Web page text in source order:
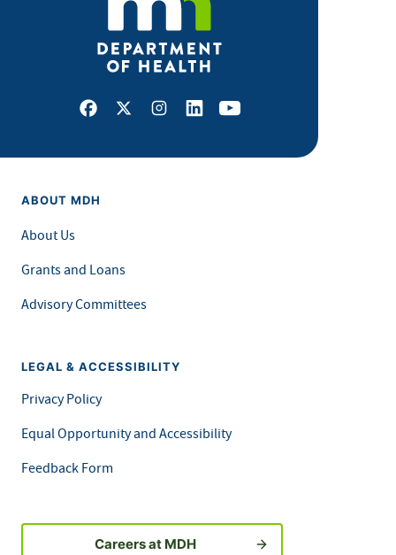
Facebook
X Instagram
LinkedInYoutube
ABOUT MDH
About Us
Grants and Loans
Advisory Committees
LEGAL & ACCESSIBILITY
Privacy Policy
Equal Opportunity and Accessibility
Feedback Form
Careers at MDH